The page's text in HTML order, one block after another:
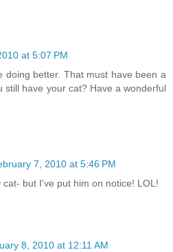
at 5:07 PM
doing better. That must have been a
still have your cat? Have a wonderful
7, 2010 at 5:46 PM
cat- but I've put him on notice! LOL!
8, 2010 at 12:11 AM